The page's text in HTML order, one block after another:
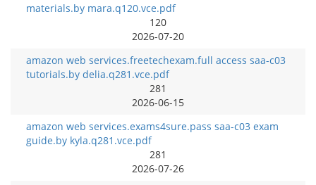
materials.by mara.q120.vce.pdf
120
2026-07-20
amazon web services.freetechexam.full access saa-c03
tutorials.by delia.q281.vce.pdf
281
2026-06-15
amazon web services.exams4sure.pass saa-c03 exam
guide.by kyla.q281.vce.pdf
281
2026-07-26